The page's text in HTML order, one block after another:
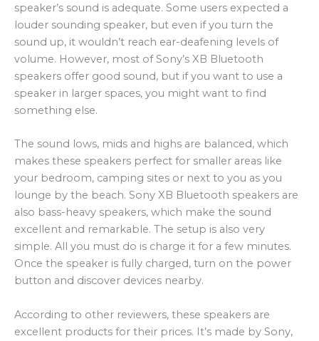
speaker’s sound is adequate. Some users expected a
louder sounding speaker, but even if you turn the
sound up, it wouldn’t reach ear-deafening levels of
volume. However, most of Sony’s XB Bluetooth
speakers offer good sound, but if you want to use a
speaker in larger spaces, you might want to find
something else.
The sound lows, mids and highs are balanced, which
makes these speakers perfect for smaller areas like
your bedroom, camping sites or next to you as you
lounge by the beach. Sony XB Bluetooth speakers are
also bass-heavy speakers, which make the sound
excellent and remarkable. The setup is also very
simple. All you must do is charge it for a few minutes.
Once the speaker is fully charged, turn on the power
button and discover devices nearby.
According to other reviewers, these speakers are
excellent products for their prices. It’s made by Sony,